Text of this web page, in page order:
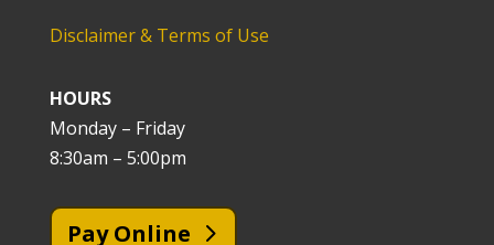
Disclaimer & Terms of Use
HOURS
Monday – Friday
8:30am – 5:00pm
Pay Online